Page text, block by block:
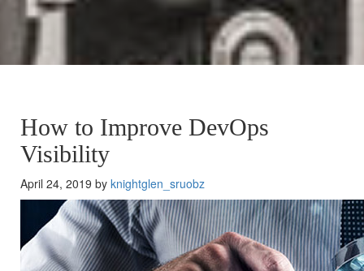
How to Improve DevOps
Visibility
April 24, 2019 by knightglen_sruobz